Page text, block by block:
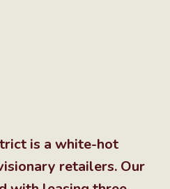
is a white-hot
retailers. Our